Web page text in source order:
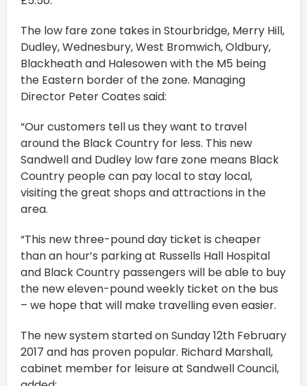
The low fare zone takes in Stourbridge, Merry Hill,
Dudley, Wednesbury, West Bromwich, Oldbury,
Blackheath and Halesowen with the M5 being
the Eastern border of the zone. Managing
Director Peter Coates said:
“Our customers tell us they want to travel
around the Black Country for less. This new
Sandwell and Dudley low fare zone means Black
Country people can pay local to stay local,
visiting the great shops and attractions in the
area.
“This new three-pound day ticket is cheaper
than an hour’s parking at Russells Hall Hospital
and Black Country passengers will be able to buy
the new eleven-pound weekly ticket on the bus
– we hope that will make travelling even easier.
The new system started on Sunday 12th February
2017 and has proven popular. Richard Marshall,
cabinet member for leisure at Sandwell Council,